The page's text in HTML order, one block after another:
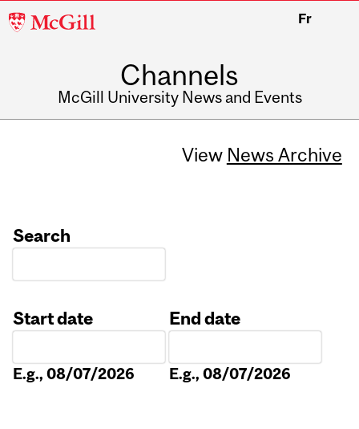
McGill
Fr
Channels
McGill University News and Events
View News Archive
Search
Start date
E.g., 08/07/2026
End date
E.g., 08/07/2026